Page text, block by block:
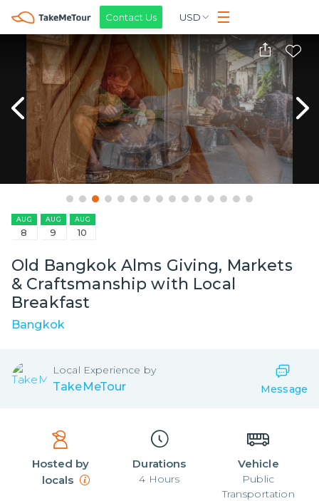
Contact Us USD
AUG
8
AUG
9
AUG
10
Old Bangkok Alms Giving, Markets
& Craftsmanship with Local
Breakfast
Bangkok
Local Experience by
TakeMeTour Message
Hosted by
locals
Durations
4 Hours
Vehicle
Public
Transportation